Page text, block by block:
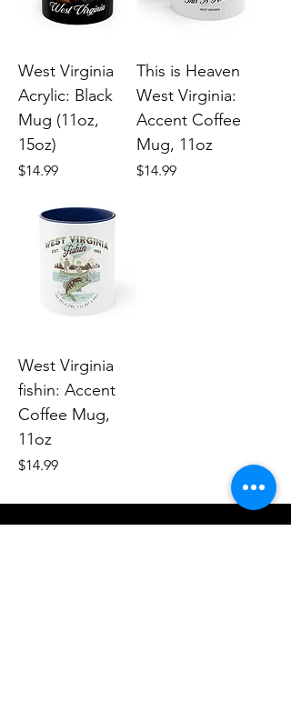
West Virginia
Acrylic: Black
Mug (11oz,
15oz)
Price
$14.99
This is Heaven
West Virginia:
Accent Coffee
Mug, 11oz
Price
$14.99
West Virginia
fishin: Accent
Coffee Mug,
11oz
Price
$14.99